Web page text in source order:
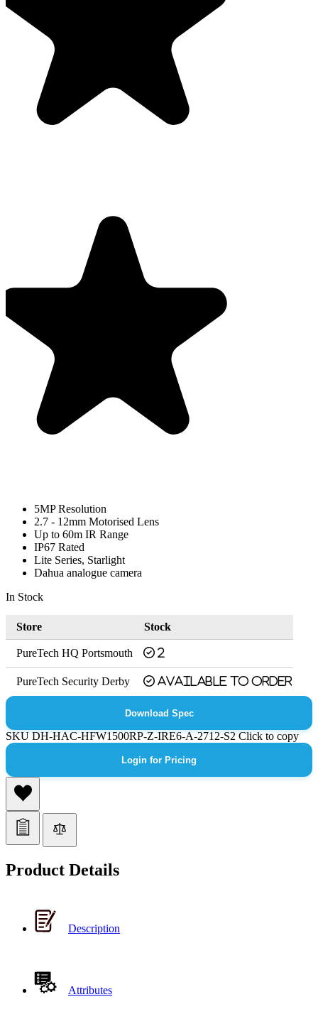
5MP Resolution
2.7 - 12mm Motorised Lens
Up to 60m IR Range
IP67 Rated
Lite Series, Starlight
Dahua analogue camera
In Stock
Store Stock
PureTech HQ Portsmouth 2
PureTech Security Derby Available to order
Download Spec
SKUDH-HAC-HFW1500RP-Z-IRE6-A-2712-S2Click to copy
Login for Pricing
Product Details
Description
Attributes